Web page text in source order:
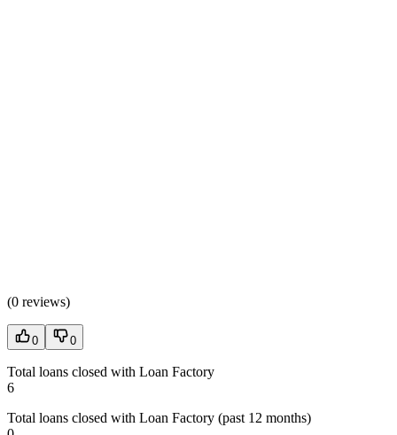
(0 reviews)
0 0
Total loans closed with Loan Factory
6
Total loans closed with Loan Factory (past 12 months)